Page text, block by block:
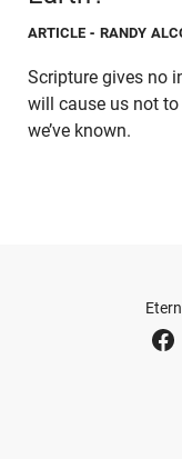
ARTICLE - RANDY
Scripture gives no
will cause us not
we’ve known.